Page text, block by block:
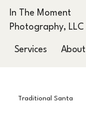
In The Moment
Photography, LLC
Services About
Traditional Santa